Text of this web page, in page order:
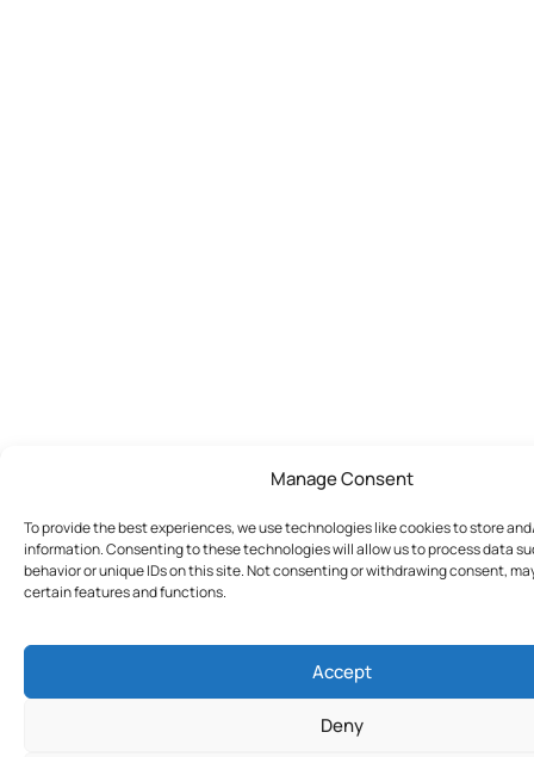
Manage Consent
To provide the best experiences, we use technologies like cookies to store
information. Consenting to these technologies will allow us to process data
behavior or unique IDs on this site. Not consenting or withdrawing consent,
certain features and functions.
Accept
Deny